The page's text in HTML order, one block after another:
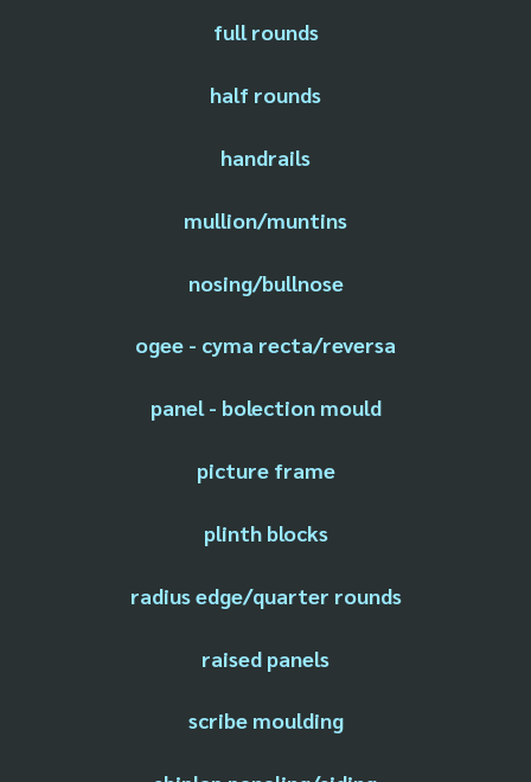
full rounds
half rounds
handrails
mullion/muntins
nosing/bullnose
ogee - cyma recta/reversa
panel - bolection mould
picture frame
plinth blocks
radius edge/quarter rounds
raised panels
scribe moulding